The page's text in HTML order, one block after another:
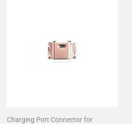
Charging Port Connector for